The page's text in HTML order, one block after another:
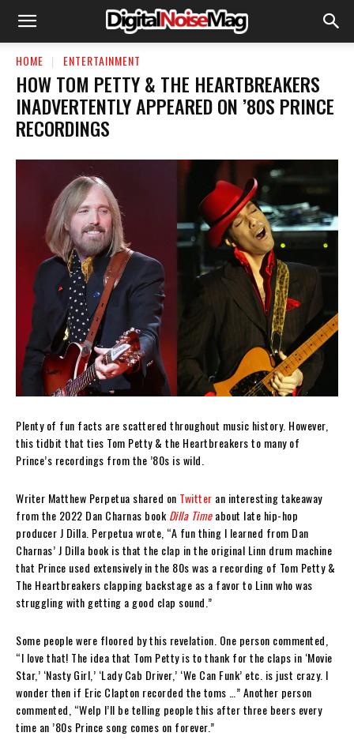
HOME ENTERTAINMENT
HOW TOM PETTY & THE HEARTBREAKERS
INADVERTENTLY APPEARED ON ’80S PRINCE
RECORDINGS
Plenty of fun facts are scattered throughout music history. However,
this tidbit that ties Tom Petty & the Heartbreakers to many of
Prince’s recordings from the ’80s is wild.
Writer Matthew Perpetua shared on Twitter an interesting takeaway
from the 2022 Dan Charnas book Dilla Timeabout late hip-hop
producer J Dilla. Perpetua wrote, “A fun thing I learned from Dan
Charnas’ J Dilla book is that the clap in the original Linn drum machine
that Prince used extensively in the 80s was a recording of Tom Petty &
The Heartbreakers clapping backstage as a favor to Linn who was
struggling with getting a good clap sound.”
Some people were floored by this revelation. One person commented,
“I love that! The idea that Tom Petty is to thank for the claps in ‘Movie
Star,’ ‘Nasty Girl,’ ‘Lady Cab Driver,’ ‘We Can Funk’ etc. is just crazy. I
wonder then if Eric Clapton recorded the toms …” Another person
commented, “Welp I’ll be telling people this after three beers every
time an ’80s Prince song comes on forever.”